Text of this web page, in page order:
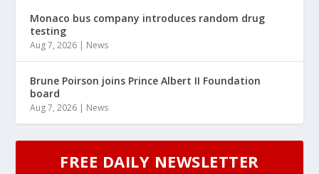
Monaco bus company introduces random drug
testing
Aug 7, 2026 | News
Brune Poirson joins Prince Albert II Foundation
board
Aug 7, 2026 | News
FREE DAILY NEWSLETTER